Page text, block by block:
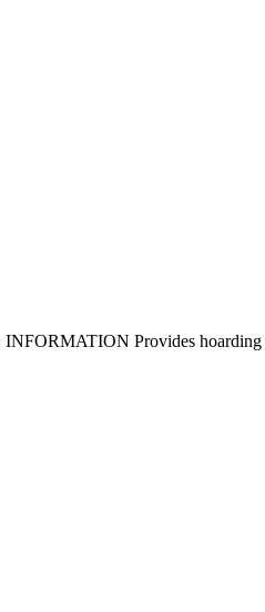
INFORMATION Provides